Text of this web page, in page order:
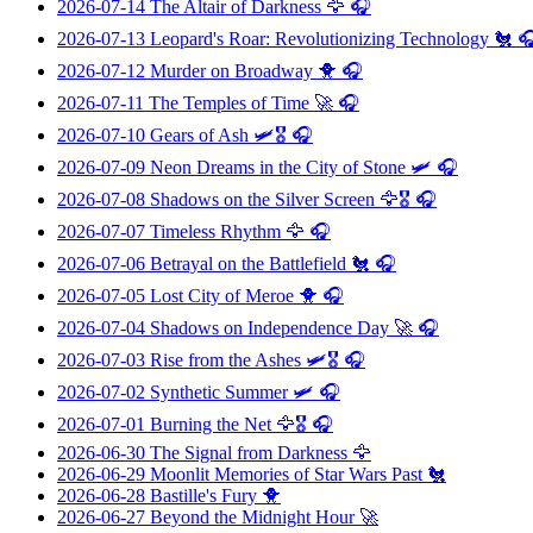
2026-07-14 The Altair of Darkness 🦅 🎧
2026-07-13 Leopard's Roar: Revolutionizing Technology 🐔
2026-07-12 Murder on Broadway 🐥 🎧
2026-07-11 The Temples of Time 🚀 🎧
2026-07-10 Gears of Ash 🛩️🎖️ 🎧
2026-07-09 Neon Dreams in the City of Stone 🛩️ 🎧
2026-07-08 Shadows on the Silver Screen 🦅🎖️ 🎧
2026-07-07 Timeless Rhythm 🦅 🎧
2026-07-06 Betrayal on the Battlefield 🐔 🎧
2026-07-05 Lost City of Meroe 🐥 🎧
2026-07-04 Shadows on Independence Day 🚀 🎧
2026-07-03 Rise from the Ashes 🛩️🎖️ 🎧
2026-07-02 Synthetic Summer🛩️ 🎧
2026-07-01 Burning the Net 🦅🎖️ 🎧
2026-06-30 The Signal from Darkness 🦅
2026-06-29 Moonlit Memories of Star Wars Past 🐔
2026-06-28 Bastille's Fury 🐥
2026-06-27 Beyond the Midnight Hour🚀